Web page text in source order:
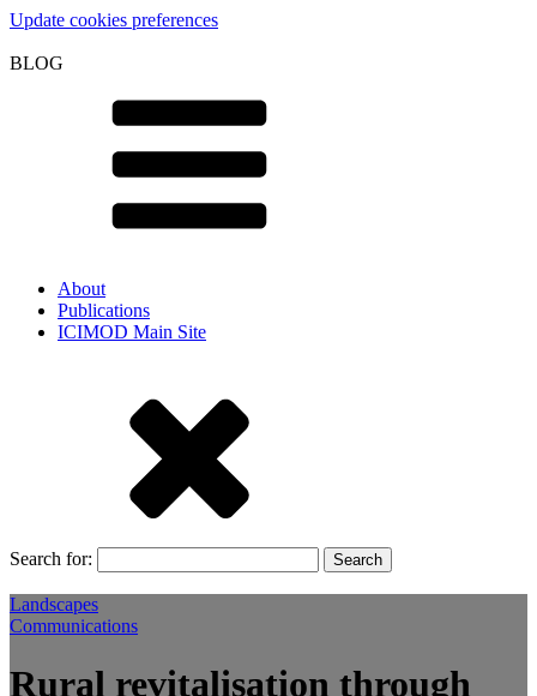
Update cookies preferences
BLOG
About
Publications
ICIMOD Main Site
Search for:
Landscapes
Communications
Rural revitalisation through